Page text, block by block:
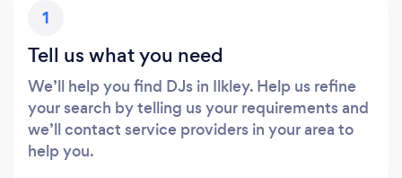
1
Tell us what you need
We’ll help you find DJs in Ilkley. Help us refine
your search by telling us your requirements and
we’ll contact service providers in your area to
help you.